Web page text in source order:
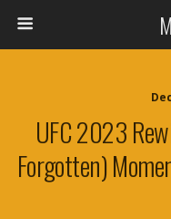
UFC 2023
Forgotten)